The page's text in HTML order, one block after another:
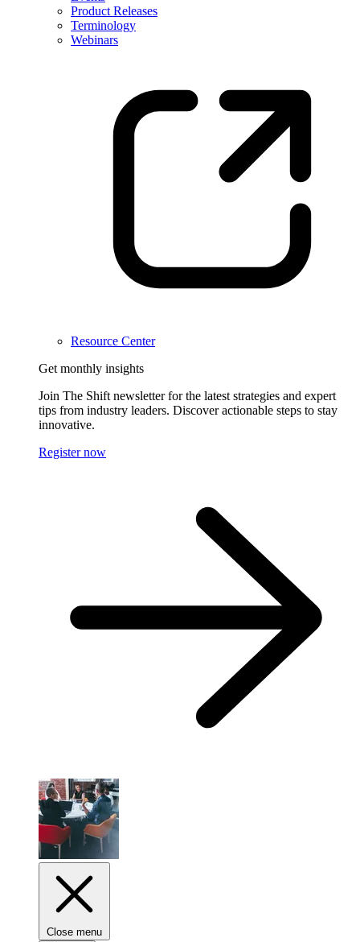
Product Releases
Terminology
Webinars
Resource Center
Get monthly insights
Join The Shift newsletter for the latest strategies and expert
tips from industry leaders. Discover actionable steps to stay
innovative.
Register now
Close menu